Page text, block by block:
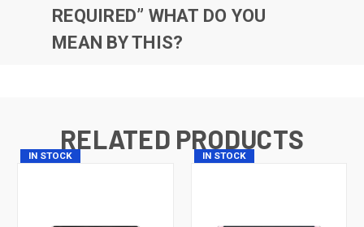
REQUIRED” WHAT DO YOU
MEAN BY THIS?
RELATED PRODUCTS
IN STOCK IN STOCK